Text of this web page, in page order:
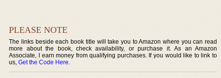
PLEASE NOTE
The links beside each book title will take you to Amazon where you can read
more about the book, check availability, or purchase it. As an Amazon
Associate, I earn money from qualifying purchases. If you would like to link to
us,Get the Code Here.